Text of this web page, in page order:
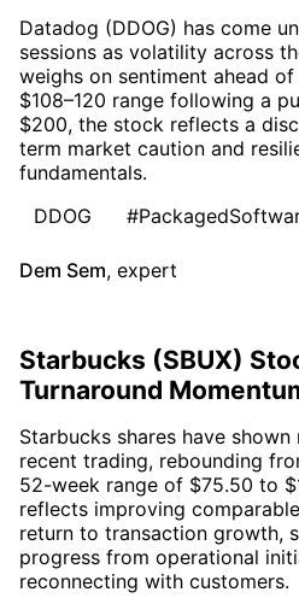
Datadog (DDOG) has come
sessions as volatility across
weighs on sentiment ahead
$108–120 range following a
$200, the stock reflects a
term market caution and
fundamentals.
DDOG
Dem Sem, expert
Starbucks (SBUX)
Turnaround
Starbucks shares have
recent trading, rebounding
52-week range of $75.50 to
reflects improving
return to transaction growth,
progress from operational
reconnecting with customers.